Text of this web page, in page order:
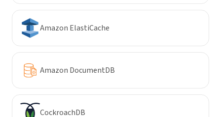
Amazon ElastiCache
Amazon DocumentDB
CockroachDB